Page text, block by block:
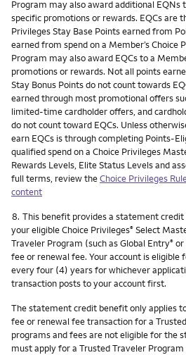
Program may also award additional EQNs
specific promotions or rewards. EQCs are
Privileges Stay Base Points earned from
earned from spend on a Member’s Choice
Program may also award EQCs to a
promotions or rewards. Not all points
Stay Bonus Points do not count towards
earned through most promotional offers
limited-time cardholder offers, and
do not count toward EQCs. Unless
earn EQCs is through completing Points-
qualified spend on a Choice Privileges
Rewards Levels, Elite Status Levels and
full terms, review theChoice Privileges
content
Footnote
8. This benefit provides a statement
your eligible Choice Privileges® Select
Traveler Program (such as Global Entry® or
fee or renewal fee. Your account is
every four (4) years for whichever
transaction posts to your account first.
The statement credit benefit only applies
fee or renewal fee transaction for a
programs and fees are not eligible for the
must apply for a Trusted Traveler